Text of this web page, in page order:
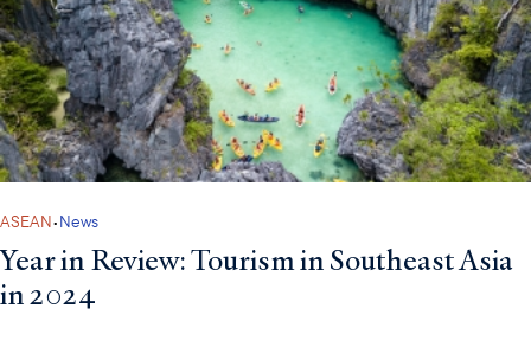
ASEAN•News
Year in Review: Tourism in Southeast Asia
in 2024